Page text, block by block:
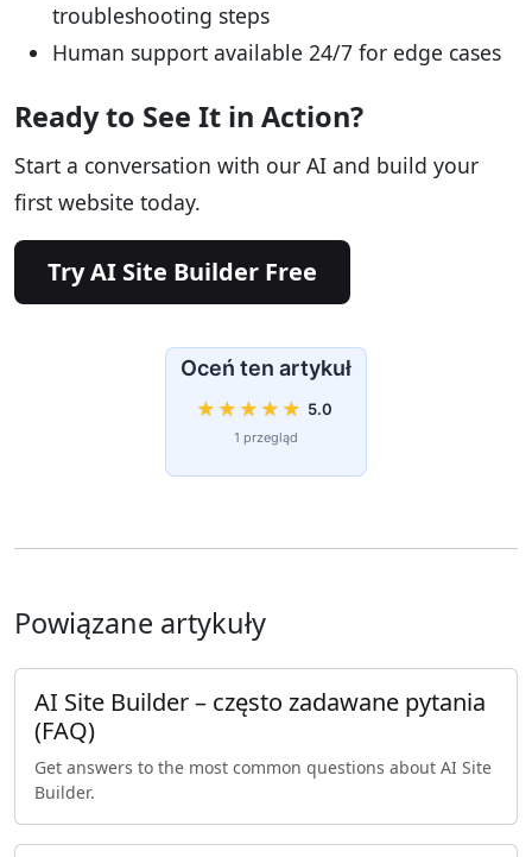
troubleshooting steps
Human support available 24/7 for edge cases
Ready to See It in Action?
Start a conversation with our AI and build your
first website today.
Try AI Site Builder Free
Oceń ten artykuł
★ ★ ★ ★ ★ 5.0
1 przegląd
Powiązane artykuły
AI Site Builder – często zadawane pytania
(FAQ)
Get answers to the most common questions about AI Site
Builder.